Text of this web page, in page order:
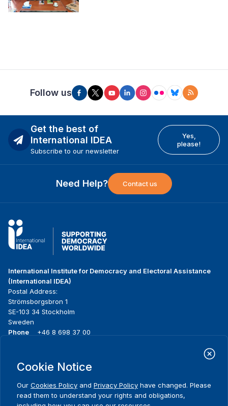
Follow us
Get the best of
International IDEA
Subscribe to our newsletter
Yes,
please!
Need Help? Contact us
International Institute for Democracy and Electoral Assistance
(International IDEA)
Postal Address:
Strömsborgsbron 1
SE-103 34 Stockholm
Sweden
Phone
+46 8 698 37 00
menu
About us
Where we work
Publications
Media resources
Contact
Cookie Notice
Our Cookies Policy and Privacy Policy have changed. Please
read them to understand your rights and obligations,